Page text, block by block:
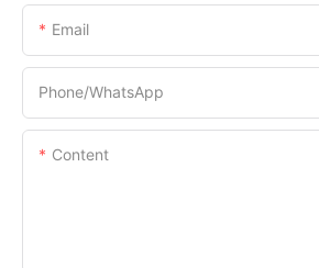
Email
Phone/whatsApp
Content